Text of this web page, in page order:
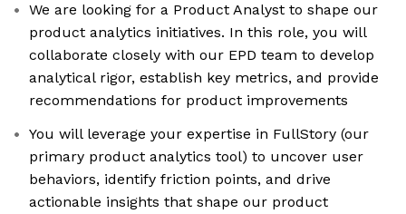
We are looking for a Product Analyst to shape our
product analytics initiatives. In this role, you will
collaborate closely with our EPD team to develop
analytical rigor, establish key metrics, and provide
recommendations for product improvements
You will leverage your expertise in FullStory (our
primary product analytics tool) to uncover user
behaviors, identify friction points, and drive
actionable insights that shape our product